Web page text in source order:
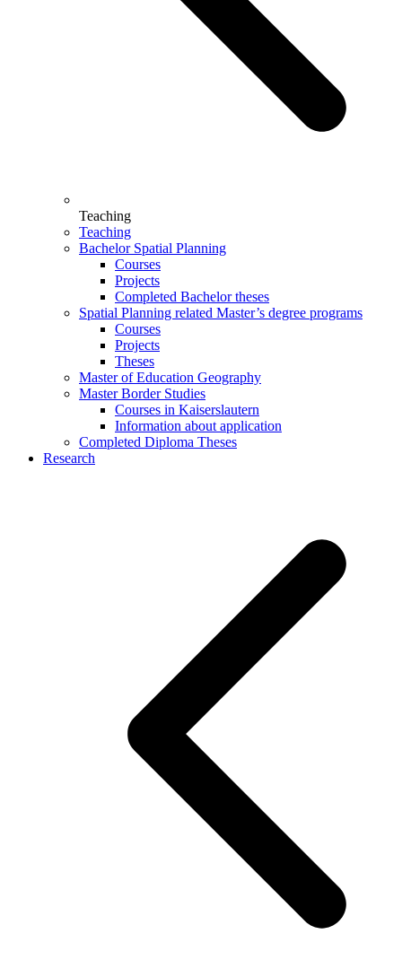
Teaching
Teaching
Bachelor Spatial Planning
Courses
Projects
Completed Bachelor theses
Spatial Planning related Master’s degree programs
Courses
Projects
Theses
Master of Education Geography
Master Border Studies
Courses in Kaiserslautern
Information about application
Completed Diploma Theses
Research